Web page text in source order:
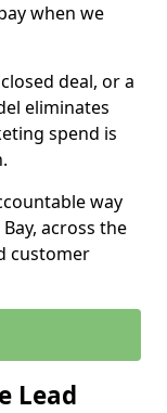
when we
deal, or a
eliminates
spend is
way
across the
customer
Lead